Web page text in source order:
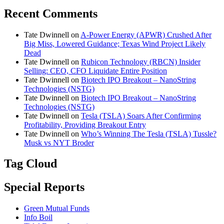
Recent Comments
Tate Dwinnell on A-Power Energy (APWR) Crushed After
Big Miss, Lowered Guidance; Texas Wind Project Likely
Dead
Tate Dwinnell on Rubicon Technology (RBCN) Insider
Selling: CEO, CFO Liquidate Entire Position
Tate Dwinnell on Biotech IPO Breakout – NanoString
Technologies (NSTG)
Tate Dwinnell on Biotech IPO Breakout – NanoString
Technologies (NSTG)
Tate Dwinnell on Tesla (TSLA) Soars After Confirming
Profitability, Providing Breakout Entry
Tate Dwinnell on Who’s Winning The Tesla (TSLA) Tussle?
Musk vs NYT Broder
Tag Cloud
Special Reports
Green Mutual Funds
Info Boil